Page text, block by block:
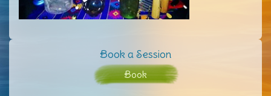
Book a Session
Book